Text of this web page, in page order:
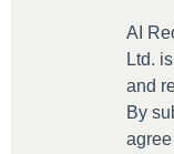
AI
Ltd.
and
By